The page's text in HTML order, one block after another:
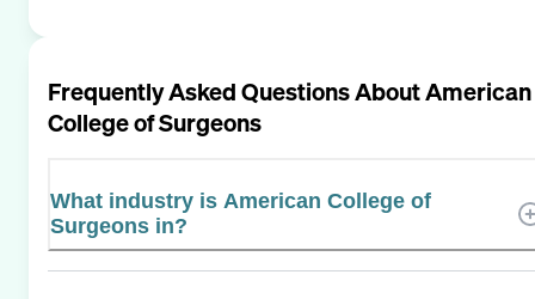
Frequently Asked Questions AboutAmerican
College of Surgeons
What industry is American College of
Surgeons in?